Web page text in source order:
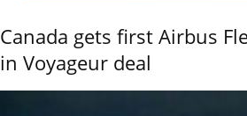
Canada gets first Airbus
in Voyageur deal